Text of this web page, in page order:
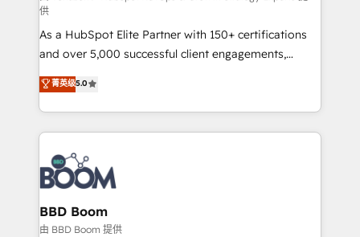
audit et maintenance) ➤ La création de sites internet
de conversion qui transforment les visiteurs en
opportunités d'affaires ➤ La mise en place de
stratégies d'acquisition marketing (SEO, SEA,
inbound, automatisation marketing, ABM, IA,
emailing) Informations clés : - 10 ans d'expérience -
100+ intégrations CRM HubSpot réussies - 40
experts conseil - 150 certifications HubSpot
cumulées
供
As a HubSpot Elite Partner with 150+ certifications
and over 5,000 successful client engagements,
Vonazon turns marketing complexity into
measurable, scalable growth. From onboarding to
enterprise-grade campaigns, our in-house team
builds scalable strategies that drive long-term
revenue. ⚙️ HubSpot Integration & Optimization •
Seamless CRM, CMS, and automation setup •
Complex platform migrations and data cleanups •
Custom APIs and third-party integrations 📈 End-to-
End Revenue Acceleration • Lifecycle marketing and
菁英级5.0
BBD Boom
由 BBD Boom 提供